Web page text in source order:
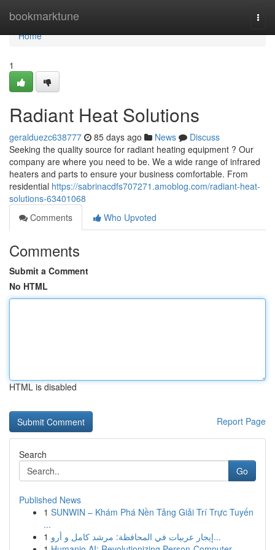
bookmarktune
Home
Home
1
Radiant Heat Solutions
geralduezc638777 85 days ago News
Discuss
Seeking the quality source for radiant heating equipment ? Our
company are where you need to be. We a wide range of infrared
heaters and parts to ensure your business comfortable. From
residential https://sabrinacdfs707271.amoblog.com/radiant-heat-
solutions-63401068
Comments
Who Upvoted
Comments
Submit a Comment
No HTML
HTML is disabled
Report Page
Search
Go
Published News
1 SUNWIN – Khám Phá Nền Tảng Giải Trí Trực Tuyến
...
1
إيجار عربيات في المحافظة: مرشد كامل و أرو...